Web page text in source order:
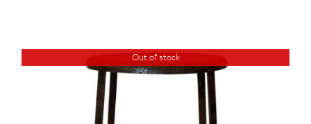
Out of stock